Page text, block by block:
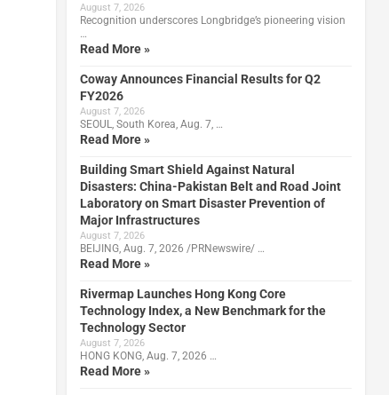
August 7, 2026
Recognition underscores Longbridge’s pioneering vision
…
Read More »
Coway Announces Financial Results for Q2
FY2026
August 7, 2026
SEOUL, South Korea, Aug. 7, …
Read More »
Building Smart Shield Against Natural
Disasters: China-Pakistan Belt and Road Joint
Laboratory on Smart Disaster Prevention of
Major Infrastructures
August 7, 2026
BEIJING, Aug. 7, 2026 /PRNewswire/ …
Read More »
Rivermap Launches Hong Kong Core
Technology Index, a New Benchmark for the
Technology Sector
August 7, 2026
HONG KONG, Aug. 7, 2026 …
Read More »